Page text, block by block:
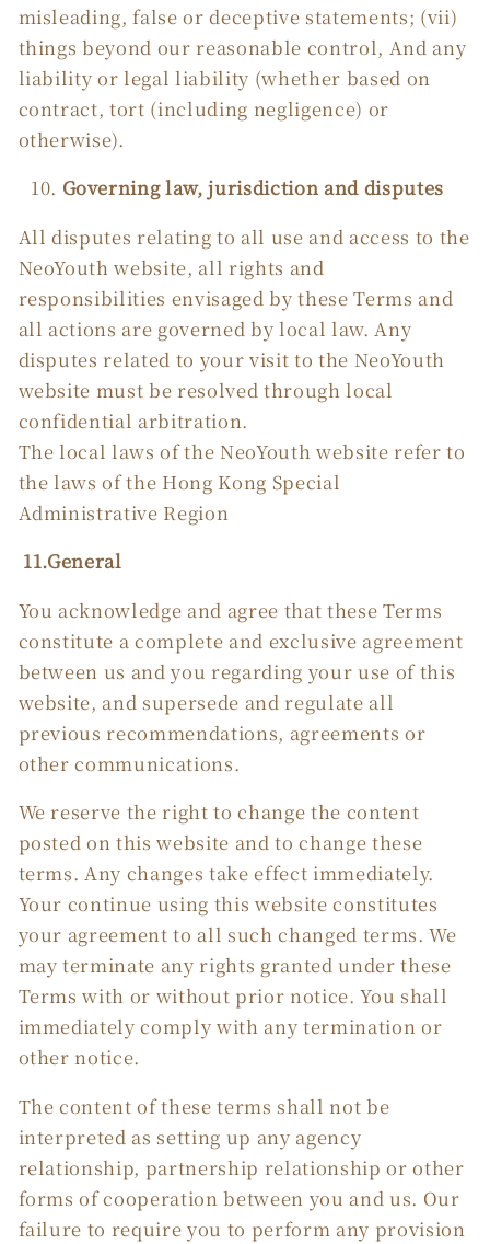
misleading, false or deceptive statements; (vii)
things beyond our reasonable control, And any
liability or legal liability (whether based on
contract, tort (including negligence) or
otherwise).
Governing law, jurisdiction and disputes
All disputes relating to all use and access to the
NeoYouth website, all rights and
responsibilities envisaged by these Terms and
all actions are governed by local law. Any
disputes related to your visit to the NeoYouth
website must be resolved through local
confidential arbitration.
The local laws of the NeoYouth website refer to
the laws of the Hong Kong Special
Administrative Region
11.General
You acknowledge and agree that these Terms
constitute a complete and exclusive agreement
between us and you regarding your use of this
website, and supersede and regulate all
previous recommendations, agreements or
other communications.
We reserve the right to change the content
posted on this website and to change these
terms. Any changes take effect immediately.
Your continue using this website constitutes
your agreement to all such changed terms. We
may terminate any rights granted under these
Terms with or without prior notice. You shall
immediately comply with any termination or
other notice.
The content of these terms shall not be
interpreted as setting up any agency
relationship, partnership relationship or other
forms of cooperation between you and us. Our
failure to require you to perform any provision